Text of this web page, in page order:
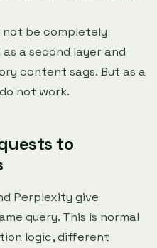
not be completely
a second layer and
content sags. But as a
not work.
to
Perplexity give
query. This is normal
logic, different